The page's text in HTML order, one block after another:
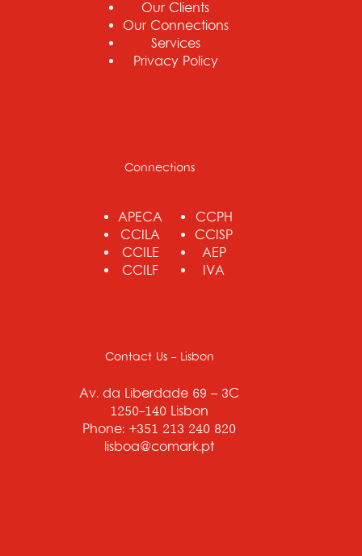
Our Clients
Our Connections
Services
Privacy Policy
Connections
APECA
CCILA
CCILE
CCILF
CCPH
CCISP
AEP
IVA
Contact Us - Lisbon
Av. da Liberdade 69 – 3C
1250-140 Lisbon
Phone: +351 213 240 820
lisboa@comark.pt